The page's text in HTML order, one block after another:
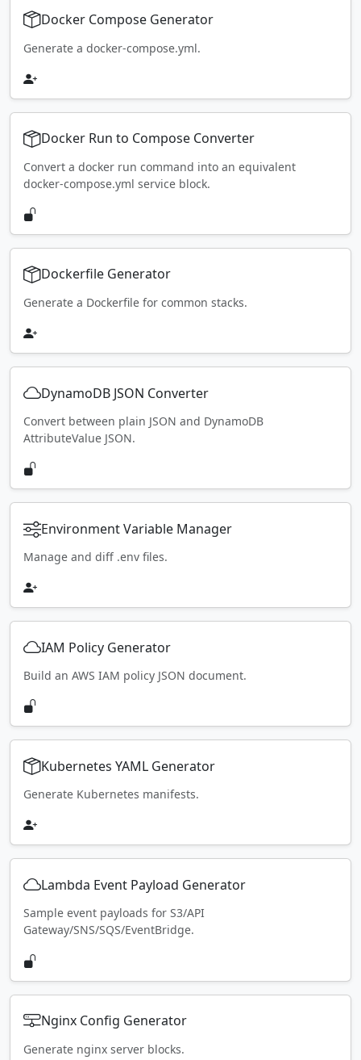
Docker Compose Generator
Generate a docker-compose.yml.
Docker Run to Compose Converter
Convert a docker run command into an equivalent
docker-compose.yml service block.
Dockerfile Generator
Generate a Dockerfile for common stacks.
DynamoDB JSON Converter
Convert between plain JSON and DynamoDB
AttributeValue JSON.
Environment Variable Manager
Manage and diff .env files.
IAM Policy Generator
Build an AWS IAM policy JSON document.
Kubernetes YAML Generator
Generate Kubernetes manifests.
Lambda Event Payload Generator
Sample event payloads for S3/API
Gateway/SNS/SQS/EventBridge.
Nginx Config Generator
Generate nginx server blocks.